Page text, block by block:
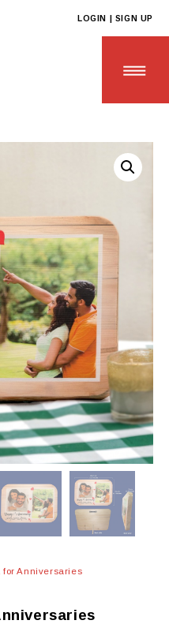
LOGIN | SIGN UP
for Anniversaries